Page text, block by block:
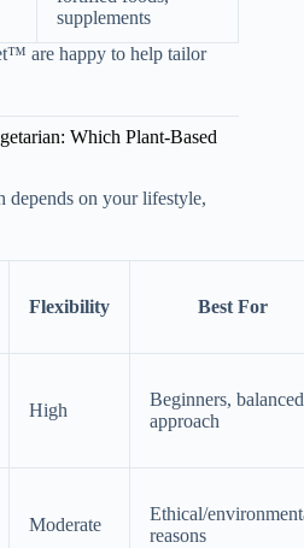
supplements
are happy to help tailor
Which Plant-Based
depends on your lifestyle,
Flexibility Best For
High
Beginners, balanced
approach
Moderate
Ethical/
reasons